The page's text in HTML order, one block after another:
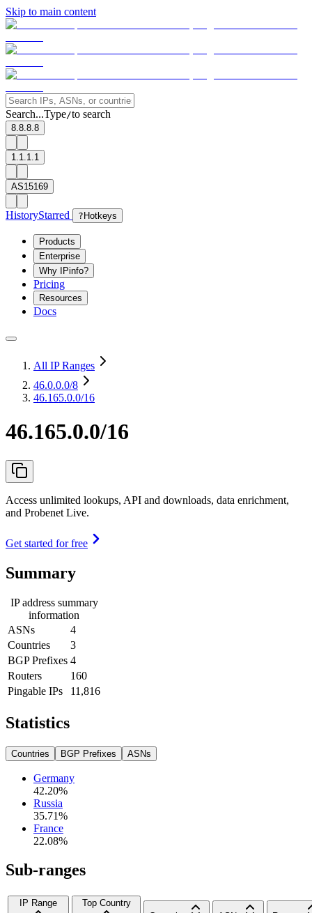
Skip to main content
Search...Type/to search
8.8.8.8
1.1.1.1
AS15169
HistoryStarred ? Hotkeys
Products
Enterprise
Why IPinfo?
Pricing
Resources
Docs
All IP Ranges
46.0.0.0/8
46.165.0.0/16
46.165.0.0/16
Access unlimited lookups, API and downloads, data enrichment,
and Probenet Live.
Get started for free
Summary
IP address summary
information
ASNs
4
Countries
3
BGP Prefixes 4
Routers
160
Pingable IPs
11,816
Statistics
Countries BGP Prefixes ASNs
Germany
42.20%
Russia
35.71%
France
22.08%
Sub-ranges
IP Range
Top Country